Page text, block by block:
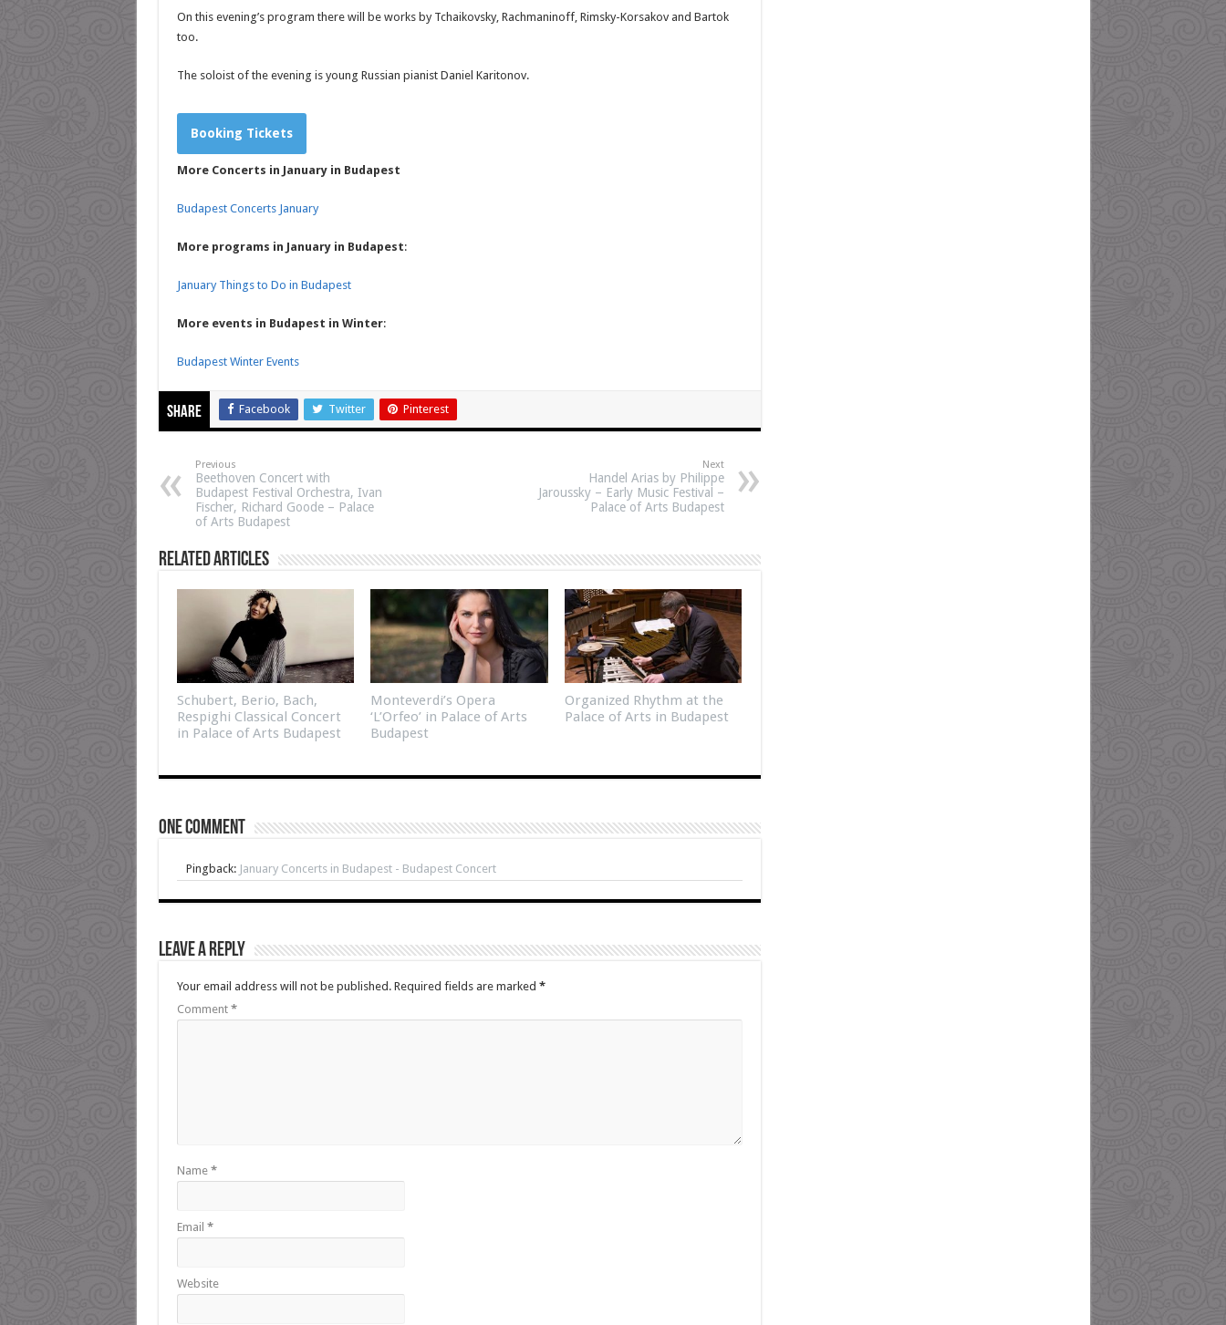
On this evening’s program there will be works by Tchaikovsky, Rachmaninoff, Rimsky-Korsakov and Bartok
too.
The soloist of the evening is young Russian pianist Daniel Karitonov.
Booking Tickets
More Concerts in January in Budapest
Budapest Concerts January
More programs in January in Budapest:
January Things to Do in Budapest
More events in Budapest in Winter:
Budapest Winter Events
Share Facebook Twitter Pinterest
Previous
Beethoven Concert with
Budapest Festival Orchestra, Ivan
Fischer, Richard Goode – Palace
of Arts Budapest
Next
Handel Arias by Philippe
Jaroussky – Early Music Festival –
Palace of Arts Budapest
Related Articles
Schubert, Berio, Bach,
Respighi Classical Concert
in Palace of Arts Budapest
Monteverdi’s Opera
‘L’Orfeo’ in Palace of Arts
Budapest
Organized Rhythm at the
Palace of Arts in Budapest
One comment
Pingback: January Concerts in Budapest - Budapest Concert
Leave a Reply
Your email address will not be published. Required fields are marked *
Comment *
Name *
Email *
Website